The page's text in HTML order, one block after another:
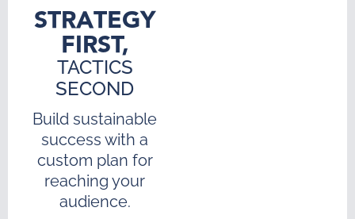
STRATEGY
FIRST,
TACTICS
SECOND
Build sustainable
success with a
custom plan for
reaching your
audience.